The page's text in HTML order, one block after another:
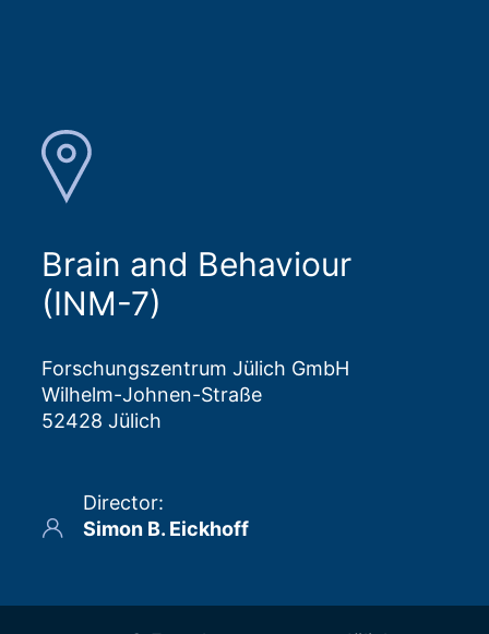
Brain and Behaviour
(INM-7)
Forschungszentrum Jülich GmbH
Wilhelm-Johnen-Straße
52428 Jülich
Director:
Simon B. Eickhoff